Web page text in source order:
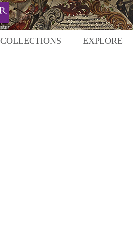
COLLECTIONS EXPLORE